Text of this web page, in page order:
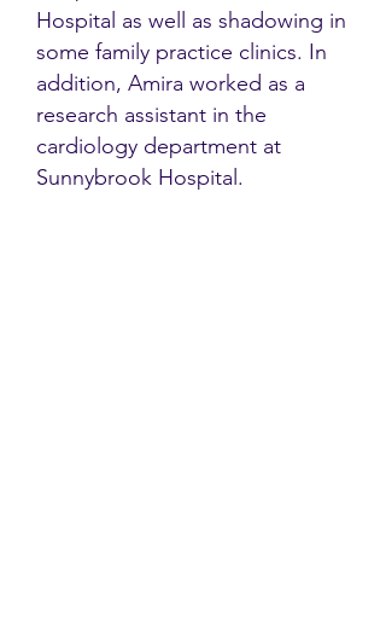
Hospital as well as shadowing in
some family practice clinics. In
addition, Amira worked as a
research assistant in the
cardiology department at
Sunnybrook Hospital.